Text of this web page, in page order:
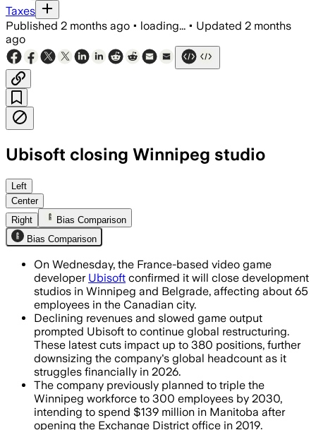
Taxes
Published 2 months ago • loading... • Updated 2 months
ago
Ubisoft closing Winnipeg studio
Left
Center
Right
Bias Comparison
Bias Comparison
On Wednesday, the France-based video game
developer Ubisoft confirmed it will close development
studios in Winnipeg and Belgrade, affecting about 65
employees in the Canadian city.
Declining revenues and slowed game output
prompted Ubisoft to continue global restructuring.
These latest cuts impact up to 380 positions, further
downsizing the company's global headcount as it
struggles financially in 2026.
The company previously planned to triple the
Winnipeg workforce to 300 employees by 2030,
intending to spend $139 million in Manitoba after
opening the Exchange District office in 2019.